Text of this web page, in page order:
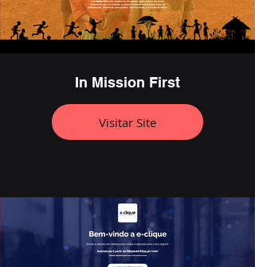
In Mission First
Visitar Site